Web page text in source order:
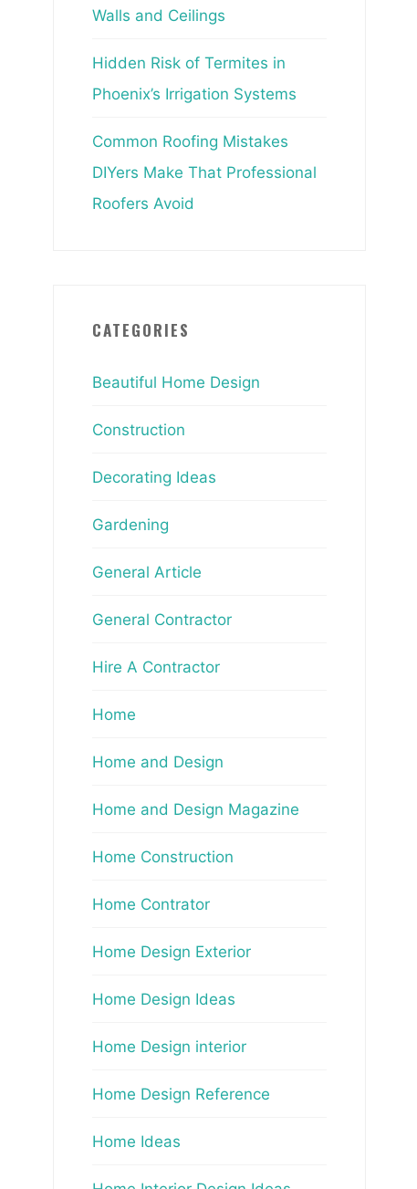
Walls and Ceilings
Hidden Risk of Termites in
Phoenix’s Irrigation Systems
Common Roofing Mistakes
DIYers Make That Professional
Roofers Avoid
CATEGORIES
Beautiful Home Design
Construction
Decorating Ideas
Gardening
General Article
General Contractor
Hire A Contractor
Home
Home and Design
Home and Design Magazine
Home Construction
Home Contrator
Home Design Exterior
Home Design Ideas
Home Design interior
Home Design Reference
Home Ideas